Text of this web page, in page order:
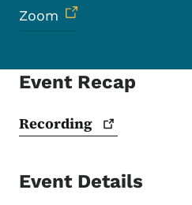
Zoom
Event Recap
Recording
Event Details